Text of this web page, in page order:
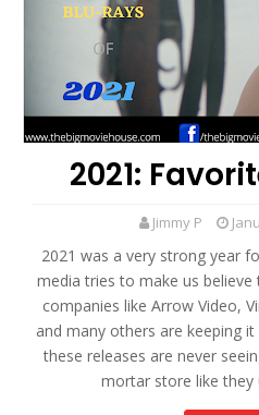
2021:
Jimmy P
2021 was a very strong year
media tries to make us believe
companies like Arrow Video,
and many others are keeping
these releases are never
mortar store like